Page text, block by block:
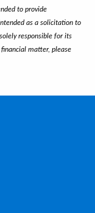
to provide
as a solicitation to
responsible for its
matter, please